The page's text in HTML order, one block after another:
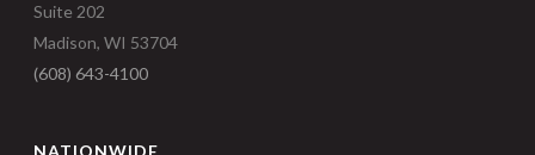
Suite 202
Madison, WI 53704
(608) 643-4100